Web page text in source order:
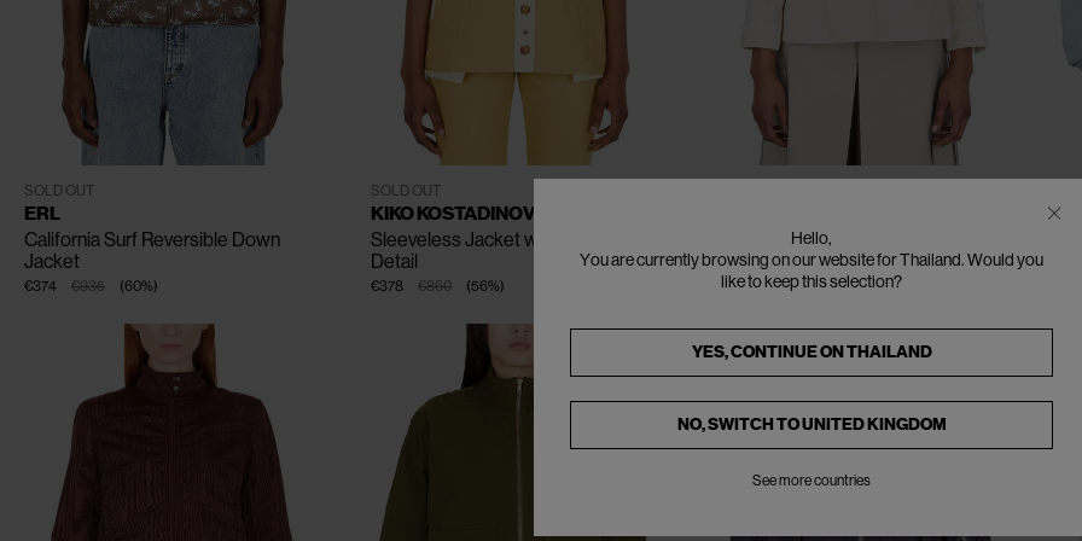
XS S M
SOLD OUT
ERL
California Surf Reversible Down
Jacket
€935
€374 (60%)
FR - 34 FR - 36
SOLD OUT
KIKO KOSTADINOV
Sleeveless Jacket with Cut-Out
Detail
€860
€378 (56%)
Jacket with Lace Trims
€850
€340 60%)
Hello,
You are currently browsing on our website for Thailand. Would you
like to keep this selection?
YES, CONTINUE ONTHAILAND
NO, SWITCH TOUNITED KINGDOM
See more countries